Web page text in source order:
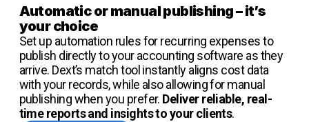
Automatic or manual publishing – it’s
your choice
Set up automation rules for recurring expenses to
publish directly to your accounting software as they
arrive. Dext’s match tool instantly aligns cost data
with your records, while also allowing for manual
publishing when you prefer. Deliver reliable, real-
time reports and insights to your clients.